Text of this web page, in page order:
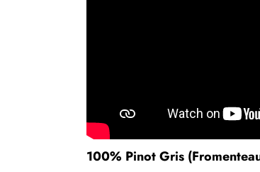
100% Pinot Gris